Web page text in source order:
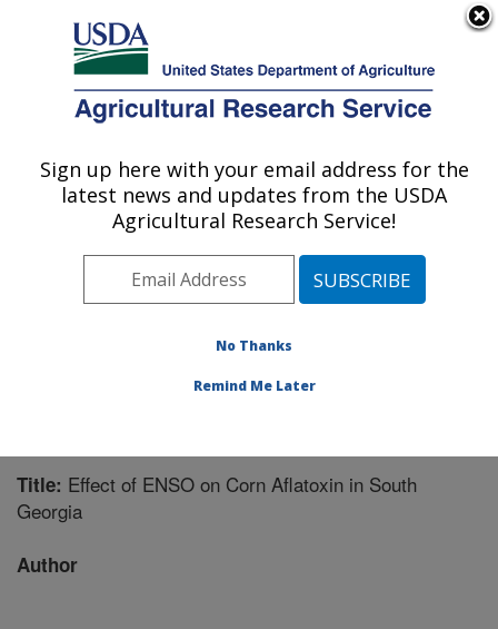
Here's how you know
Agricultural Research Service
U.S. DEPARTMENT OF AGRICULTURE
Crop Protection and Management
Research: Tifton, GA
Southeast Area Tifton, Georgia»
Publications at this Location» Publication #269692
Title: Effect of ENSO on Corn Aflatoxin in South
Georgia
Author
Sign up here with your email address for the
latest news and updates from the USDA
Agricultural Research Service!
No Thanks
Remind Me Later